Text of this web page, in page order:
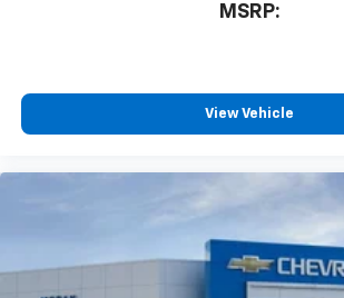
MSRP:
View Vehicle